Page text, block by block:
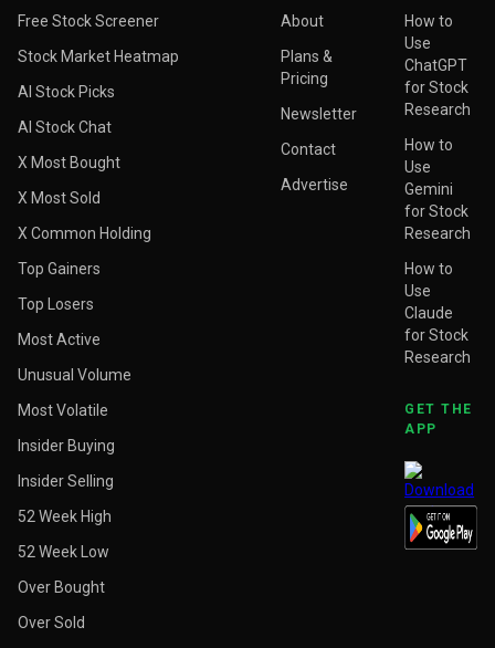
Free Stock Screener
Stock Market Heatmap
AI Stock Picks
AI Stock Chat
X Most Bought
X Most Sold
X Common Holding
Top Gainers
Top Losers
Most Active
Unusual Volume
Most Volatile
Insider Buying
Insider Selling
52 Week High
52 Week Low
Over Bought
Over Sold
About
Plans &
Pricing
Newsletter
Contact
Advertise
How to
Use
ChatGPT
for Stock
Research
How to
Use
Gemini
for Stock
Research
How to
Use
Claude
for Stock
Research
GET THE
APP